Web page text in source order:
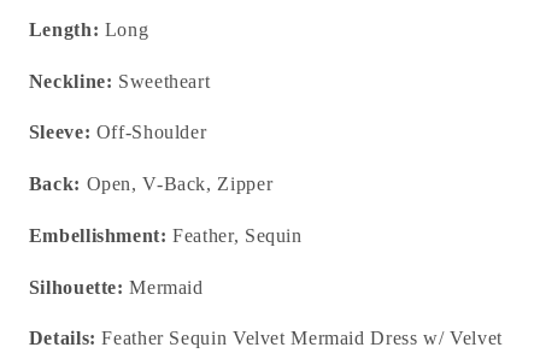
Length: Long
Neckline: Sweetheart
Sleeve: Off-Shoulder
Back: Open, V-Back, Zipper
Embellishment: Feather, Sequin
Silhouette: Mermaid
Details:Feather Sequin Velvet Mermaid Dress w/ Velvet